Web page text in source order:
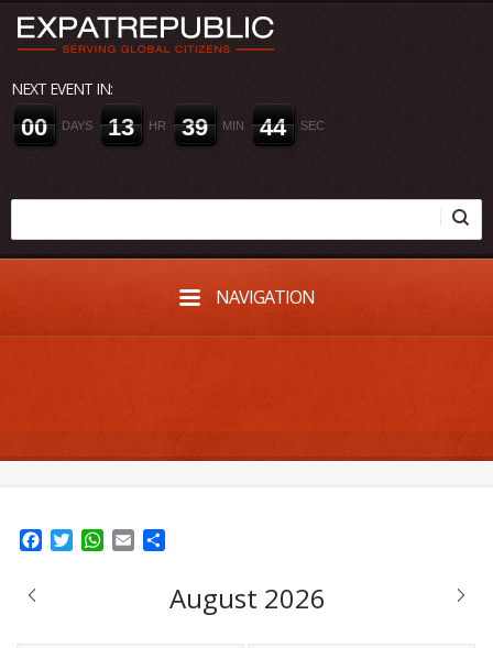
NEXT EVENT IN:
00 DAYS 13 HR 39 MIN 44 SEC
NAVIGATION
Facebook
TwitterWhatsApp
Email
August 2026